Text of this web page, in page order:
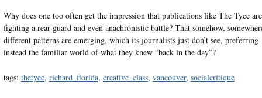
Why does one too often get the impression that publications like The Tyee are
fighting a rear-guard and even anachronistic battle? That somehow,
different patterns are emerging, which its journalists just don’t see, preferring
instead the familiar world of what they knew “back in the day”?
tags: thetyee, richard_florida, creative_class, vancouver, socialcritique